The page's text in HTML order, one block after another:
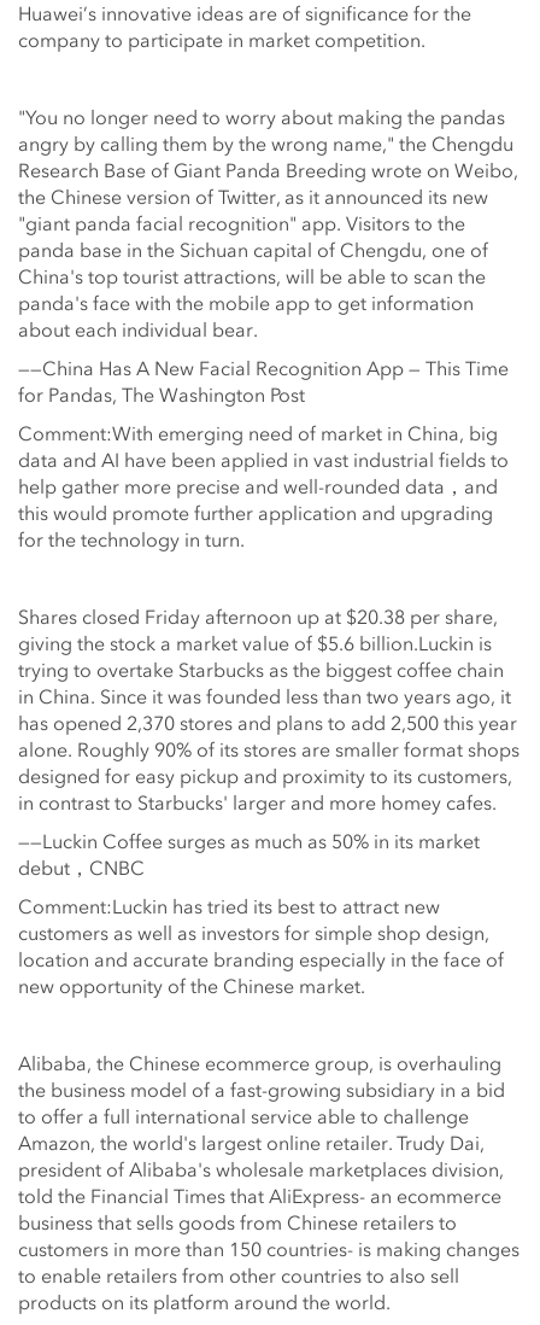
Huawei’s innovative ideas are of significance for the
company to participate in market competition.
"You no longer need to worry about making the pandas
angry by calling them by the wrong name," the Chengdu
Research Base of Giant Panda Breeding wrote on Weibo,
the Chinese version of Twitter, as it announced its new
"giant panda facial recognition" app. Visitors to the
panda base in the Sichuan capital of Chengdu, one of
China's top tourist attractions, will be able to scan the
panda's face with the mobile app to get information
about each individual bear.
——China Has A New Facial Recognition App — This Time
for Pandas, The Washington Post
Comment:With emerging need of market in China, big
data and AI have been applied in vast industrial fields to
help gather more precise and well-rounded data，and
this would promote further application and upgrading
for the technology in turn.
Shares closed Friday afternoon up at $20.38 per share,
giving the stock a market value of $5.6 billion.Luckin is
trying to overtake Starbucks as the biggest coffee chain
in China. Since it was founded less than two years ago, it
has opened 2,370 stores and plans to add 2,500 this year
alone. Roughly 90% of its stores are smaller format shops
designed for easy pickup and proximity to its customers,
in contrast to Starbucks' larger and more homey cafes.
——Luckin Coffee surges as much as 50% in its market
debut，CNBC
Comment:Luckin has tried its best to attract new
customers as well as investors for simple shop design,
location and accurate branding especially in the face of
new opportunity of the Chinese market.
Alibaba, the Chinese ecommerce group, is overhauling
the business model of a fast-growing subsidiary in a bid
to offer a full international service able to challenge
Amazon, the world's largest online retailer. Trudy Dai,
president of Alibaba's wholesale marketplaces division,
told the Financial Times that AliExpress- an ecommerce
business that sells goods from Chinese retailers to
customers in more than 150 countries- is making changes
to enable retailers from other countries to also sell
products on its platform around the world.